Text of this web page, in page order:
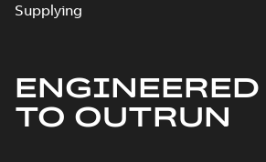
Supplying
ENGINEERED
TO OUTRUN